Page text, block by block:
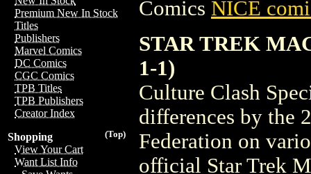
Premium New In Stock
Titles
Publishers
Marvel Comics
DC Comics
CGC Comics
TPB Titles
TPB Publishers
Creator Index
(Top)
Shopping
View Your Cart
Want List Info
Comics NICE
STAR TREK
1-1)
Culture Clash
differences by the
Federation on
official Star Trek